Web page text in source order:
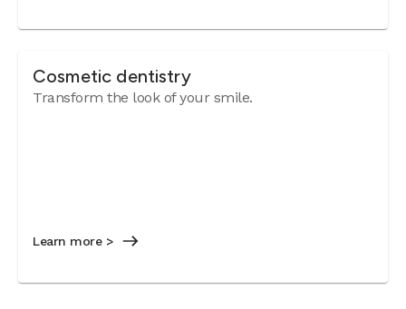
Cosmetic dentistry
Transform the look of your smile.
Learn more >